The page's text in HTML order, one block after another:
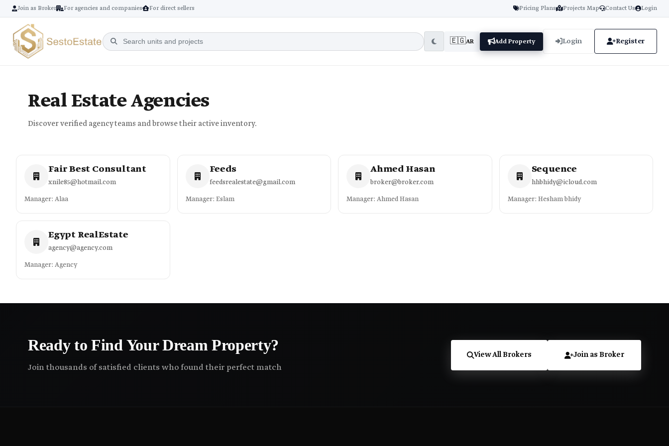
Join as Broker For agencies and companies For direct sellers Pricing Plans Projects Map Contact Us Login
🇪🇬AR Add Property Login Register
Real Estate Agencies
Discover verified agency teams and browse their active inventory.
Fair Best Consultant
xnile85@hotmail.com
Manager: Alaa
Feeds
feedsrealestate@gmail.com
Manager: Eslam
Ahmed Hasan
broker@broker.com
Manager: Ahmed Hasan
Sequence
hhbhidy@icloud.com
Manager: Hesham bhidy
Egypt RealEstate
agency@agency.com
Manager: Agency
Ready to Find Your Dream Property?
Join thousands of satisfied clients who found their perfect match
View All Brokers Join as Broker